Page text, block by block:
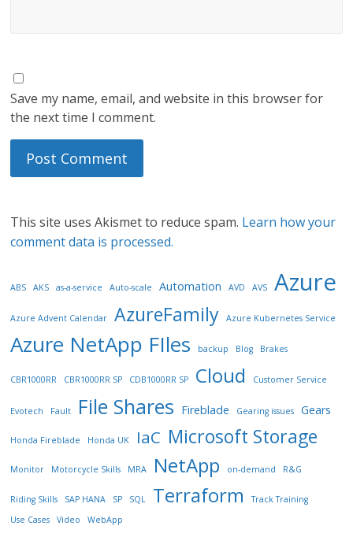
Save my name, email, and website in this browser for
the next time I comment.
This site uses Akismet to reduce spam. Learn how your
comment data is processed.
ABS AKS as-a-service Auto-scale Automation AVD AVS Azure
Azure Advent Calendar AzureFamily Azure Kubernetes Service
Azure NetApp FIles backup Blog Brakes
CBR1000RR CBR1000RR SP CDB1000RR SP Cloud Customer Service
Evotech Fault File Shares Fireblade Gearing issues Gears
Honda Fireblade Honda UK IaC Microsoft Storage
Monitor Motorcycle Skills MRA NetApp on-demand R&G
Riding Skills SAP HANA SP SQL Terraform
Track Training
Use Cases
Video WebApp